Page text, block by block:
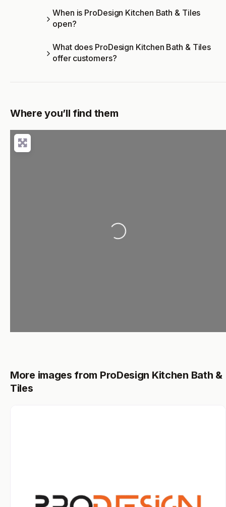
When is ProDesign Kitchen Bath & Tiles
open?
What does ProDesign Kitchen Bath & Tiles
offer customers?
Where you’ll find them
Loading...
More images from ProDesign Kitchen Bath &
Tiles